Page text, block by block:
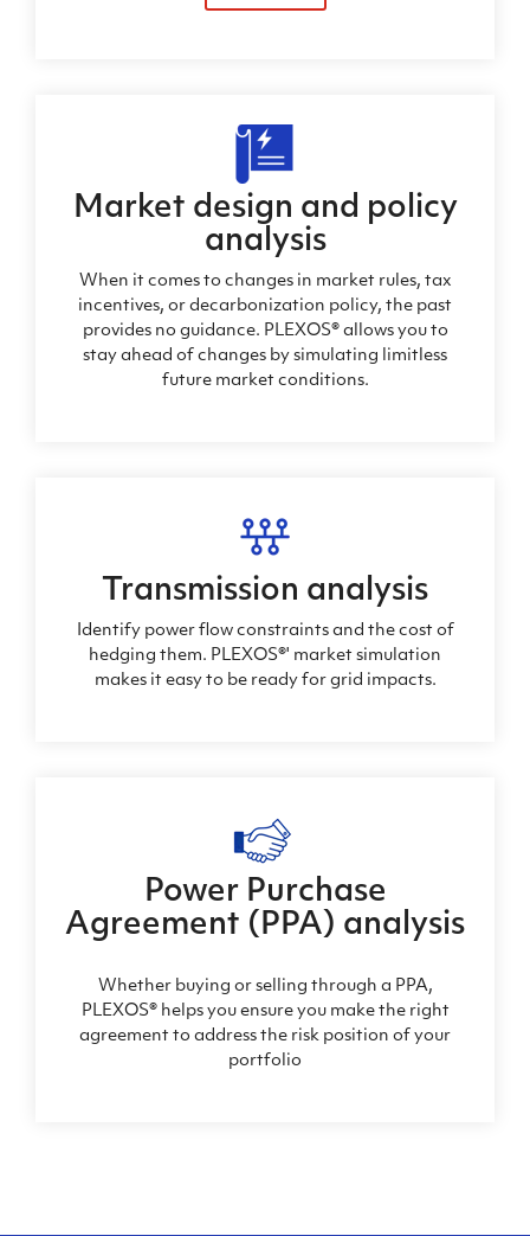
Market design and policy
analysis
When it comes to changes in market rules, tax
incentives, or decarbonization policy, the past
provides no guidance. PLEXOS® allows you to
stay ahead of changes by simulating limitless
future market conditions.
Transmission analysis
Identify power flow constraints and the cost of
hedging them. PLEXOS®' market simulation
makes it easy to be ready for grid impacts.
Power Purchase
Agreement (PPA) analysis
Whether buying or selling through a PPA,
PLEXOS® helps you ensure you make the right
agreement to address the risk position of your
portfolio